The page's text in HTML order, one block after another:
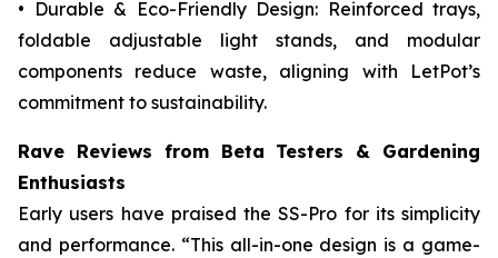
• Durable & Eco-Friendly Design: Reinforced trays,
foldable adjustable light stands, and modular
components reduce waste, aligning with LetPot’s
commitment to sustainability.
Rave Reviews from Beta Testers & Gardening
Enthusiasts
Early users have praised the SS-Pro for its simplicity
and performance. “This all-in-one design is a game-